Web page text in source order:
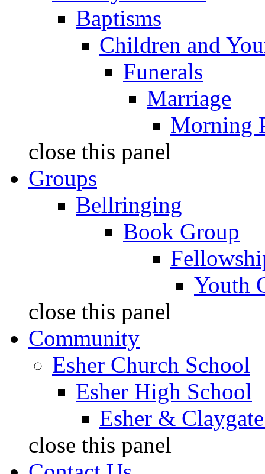
Baptisms
Children and
Funerals
Marriage
Morning
close this panel
Groups
Bellringing
Book Group
Youth
close this panel
Community
Esher Church School
Esher High School
Esher &
close this panel